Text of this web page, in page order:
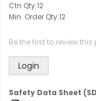
Ctn Qty:12
Min. Order Qty:12
Be the first to review
Login
Safety Data Sheet